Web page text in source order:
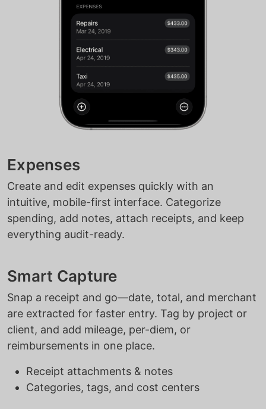
Expenses
Create and edit expenses quickly with an
intuitive, mobile-first interface. Categorize
spending, add notes, attach receipts, and keep
everything audit-ready.
Smart Capture
Snap a receipt and go—date, total, and merchant
are extracted for faster entry. Tag by project or
client, and add mileage, per-diem, or
reimbursements in one place.
Receipt attachments & notes
Categories, tags, and cost centers